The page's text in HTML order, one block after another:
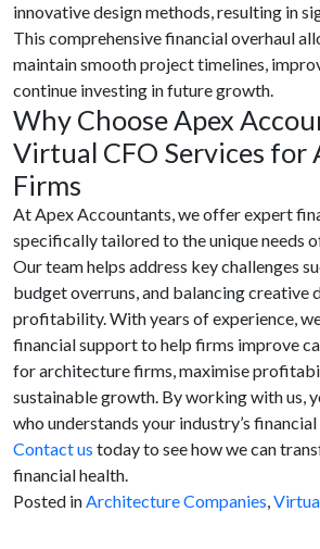
innovative design methods, resulting in
This comprehensive financial overhaul
maintain smooth project timelines,
continue investing in future growth.
Why Choose Apex
Virtual CFO Services
Firms
At Apex Accountants, we offer expert
specifically tailored to the unique needs
Our team helps address key challenges
budget overruns, and balancing creative
profitability. With years of experience,
financial support to help firms improve
for architecture firms, maximise
sustainable growth. By working with us,
who understands your industry’s
Contact us today to see how we can
financial health.
Posted inArchitecture Companies,